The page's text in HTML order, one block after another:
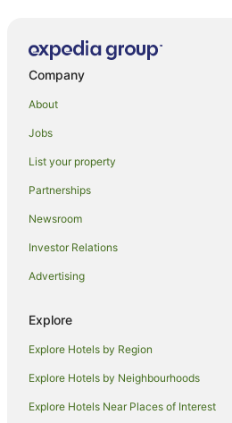
Sydney Central Business District
Wollongong CBD Hotels
Hotels near Wollongong City Beach
Pod Hotels in Wollongong
Caravan Parks in Wollongong
Company
About
Jobs
List your property
Partnerships
Newsroom
Investor Relations
Advertising
Explore
Explore Hotels by Region
Explore Hotels by Neighbourhoods
Explore Hotels Near Places of Interest